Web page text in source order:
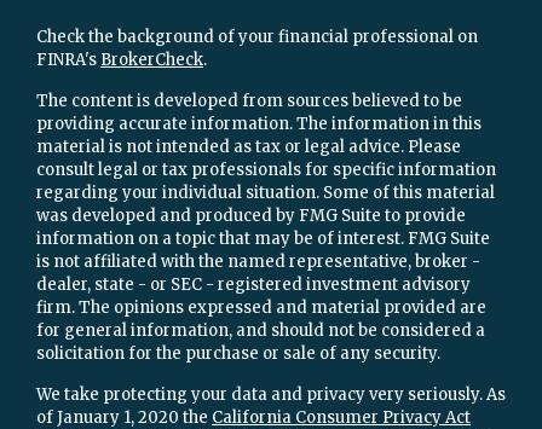
Check the background of your financial professional on
FINRA's BrokerCheck.
The content is developed from sources believed to be
providing accurate information. The information in this
material is not intended as tax or legal advice. Please
consult legal or tax professionals for specific information
regarding your individual situation. Some of this material
was developed and produced by FMG Suite to provide
information on a topic that may be of interest. FMG Suite
is not affiliated with the named representative, broker -
dealer, state - or SEC - registered investment advisory
firm. The opinions expressed and material provided are
for general information, and should not be considered a
solicitation for the purchase or sale of any security.
We take protecting your data and privacy very seriously. As
of January 1, 2020 the California Consumer Privacy Act